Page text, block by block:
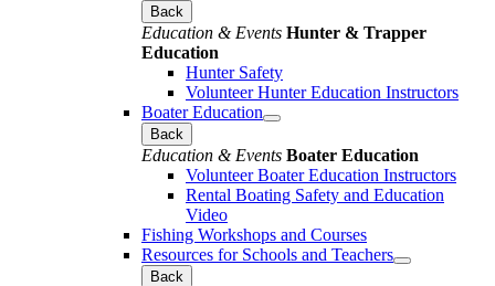
Back
Education & Events Hunter & Trapper
Education
Hunter Safety
Volunteer Hunter Education Instructors
Boater Education
Back
Education & Events Boater Education
Volunteer Boater Education Instructors
Rental Boating Safety and Education
Video
Fishing Workshops and Courses
Resources for Schools and Teachers
Back